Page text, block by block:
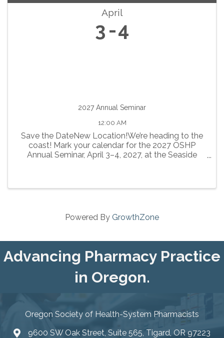
April
3 4
2027 Annual Seminar
12:00 AM
Save the DateNew Location!We’re heading to the
coast! Mark your calendar for the 2027 OSHP
Annual Seminar, April 3–4, 2027, at the Seaside
Powered By GrowthZone
Advancing Pharmacy Practice
in Oregon.
Oregon Society of Health-System Pharmacists
location icon
9600 SW Oak Street, Suite 565, Tigard, OR 97223